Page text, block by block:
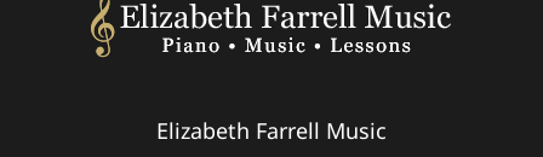
Elizabeth Farrell Music